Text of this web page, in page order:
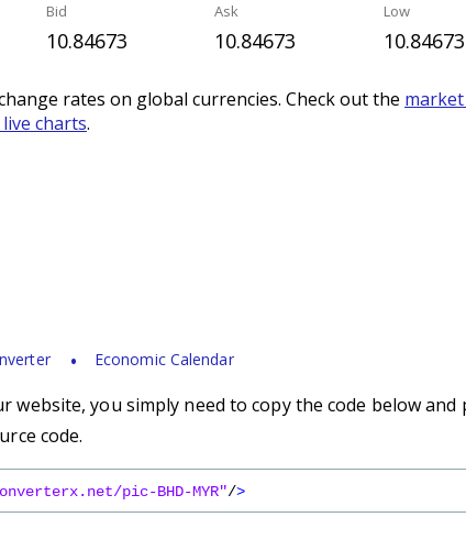
Bid
10.84673
Ask
10.84673
Low
10.84673
rates on global currencies. Check out the
charts.
Economic Calendar
website, you simply need to copy the code below
code.
pic-BHD-MYR"/>